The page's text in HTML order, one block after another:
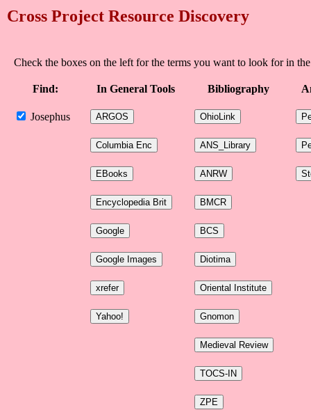
Cross Project Resource Discovery
Check the boxes on the left for the terms you want to look for in
Find: In General Tools Bibliography
Josephus